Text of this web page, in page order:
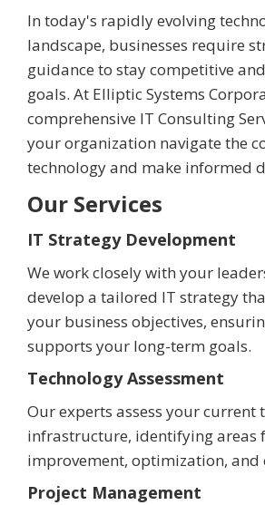
In today's rapidly evolving
landscape, businesses require
guidance to stay competitive
goals. At Elliptic Systems
comprehensive IT Consulting
your organization navigate the
technology and make informed
Our Services
IT Strategy Development
We work closely with your
develop a tailored IT strategy
your business objectives,
supports your long-term goals.
Technology Assessment
Our experts assess your current
infrastructure, identifying areas
improvement, optimization, and
Project Management